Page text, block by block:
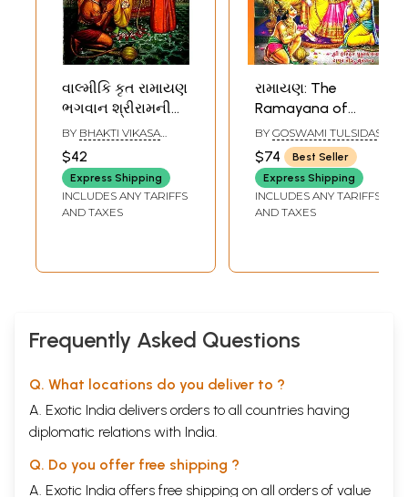
વાલ્મીકિ કૃત રામાયણ
ભગવાન શ્રીરામની
કથા- Ramayana
(Gujarati)
BY BHAKTI VIKASA
$42
Express Shipping
INCLUDES ANY TARIFFS
AND TAXES
રામાયણ: The
Ramayana of
Tulsidas (Gujarati)
BY GOSWAMI TULSIDAS
$74
Best Seller
Express Shipping
INCLUDES ANY TARIFFS
AND TAXES
Frequently Asked Questions
Q. What locations do you deliver to ?
A. Exotic India delivers orders to all countries having
diplomatic relations with India.
Q. Do you offer free shipping ?
A. Exotic India offers free shipping on all orders of value